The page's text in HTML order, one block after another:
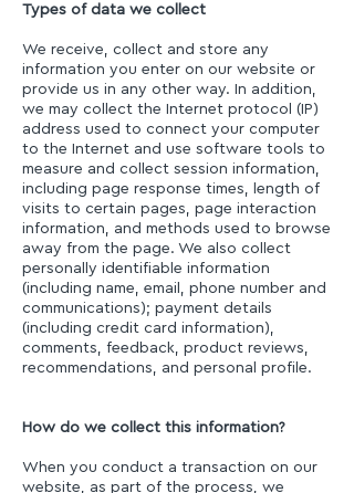
Types of data we collect
We receive, collect and store any
information you enter on our website or
provide us in any other way. In addition,
we may collect the Internet protocol (IP)
address used to connect your computer
to the Internet and use software tools to
measure and collect session information,
including page response times, length of
visits to certain pages, page interaction
information, and methods used to browse
away from the page. We also collect
personally identifiable information
(including name, email, phone number and
communications); payment details
(including credit card information),
comments, feedback, product reviews,
recommendations, and personal profile.
How do we collect this information?
When you conduct a transaction on our
website, as part of the process, we